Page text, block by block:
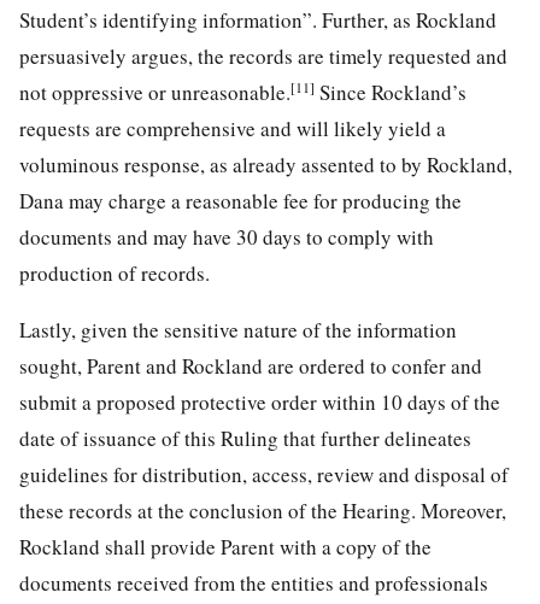
Student’s identifying information”. Further, as Rockland
persuasively argues, the records are timely requested and
not oppressive or unreasonable.[11] Since Rockland’s
requests are comprehensive and will likely yield a
voluminous response, as already assented to by Rockland,
Dana may charge a reasonable fee for producing the
documents and may have 30 days to comply with
production of records.
Lastly, given the sensitive nature of the information
sought, Parent and Rockland are ordered to confer and
submit a proposed protective order within 10 days of the
date of issuance of this Ruling that further delineates
guidelines for distribution, access, review and disposal of
these records at the conclusion of the Hearing. Moreover,
Rockland shall provide Parent with a copy of the
documents received from the entities and professionals